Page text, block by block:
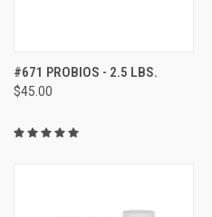
#671 PROBIOS - 2.5 LBS.
$45.00